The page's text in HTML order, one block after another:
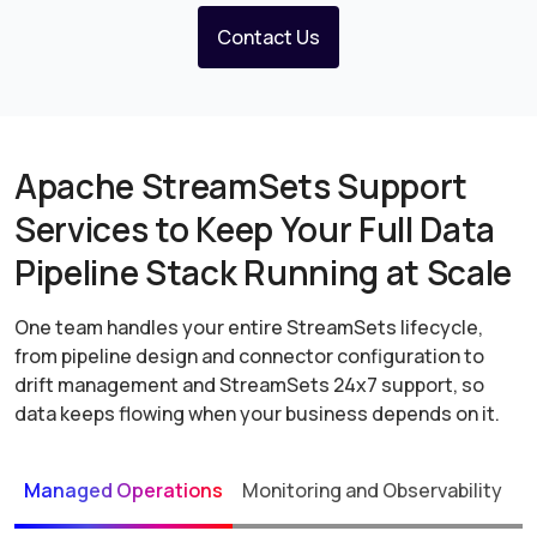
Contact Us
Apache StreamSets Support
Services to Keep Your Full Data
Pipeline Stack Running at Scale
One team handles your entire StreamSets lifecycle,
from pipeline design and connector configuration to
drift management and StreamSets 24x7 support, so
data keeps flowing when your business depends on it.
Managed Operations Monitoring and Observability